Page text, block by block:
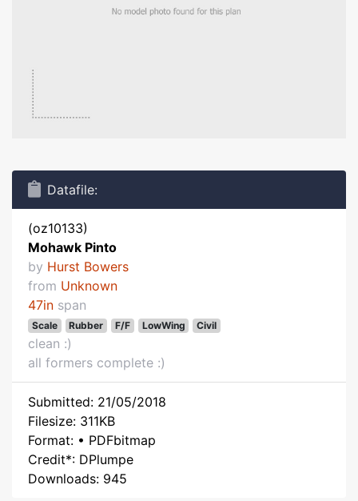
Datafile:
(oz10133)
Mohawk Pinto
by Hurst Bowers
from Unknown
47in span
Scale Rubber F/F LowWing Civil
clean :)
all formers complete :)
Submitted: 21/05/2018
Filesize: 311KB
Format: • PDFbitmap
Credit*: DPlumpe
Downloads: 945